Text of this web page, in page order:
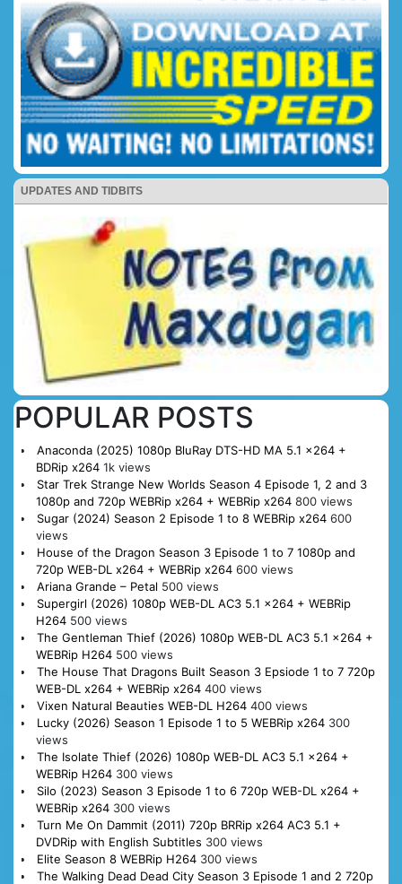
UPDATES AND TIDBITS
POPULAR POSTS
Anaconda (2025) 1080p BluRay DTS-HD MA 5.1 x264 +
BDRip x264 1k views
Star Trek Strange New Worlds Season 4 Episode 1, 2 and 3
1080p and 720p WEBRip x264 + WEBRip x264 800 views
Sugar (2024) Season 2 Episode 1 to 8 WEBRip x264 600
views
House of the Dragon Season 3 Episode 1 to 7 1080p and
720p WEB-DL x264 + WEBRip x264 600 views
Ariana Grande – Petal 500 views
Supergirl (2026) 1080p WEB-DL AC3 5.1 x264 + WEBRip
H264 500 views
The Gentleman Thief (2026) 1080p WEB-DL AC3 5.1 x264 +
WEBRip H264 500 views
The House That Dragons Built Season 3 Epsiode 1 to 7 720p
WEB-DL x264 + WEBRip x264 400 views
Vixen Natural Beauties WEB-DL H264 400 views
Lucky (2026) Season 1 Episode 1 to 5 WEBRip x264 300
views
The Isolate Thief (2026) 1080p WEB-DL AC3 5.1 x264 +
WEBRip H264 300 views
Silo (2023) Season 3 Episode 1 to 6 720p WEB-DL x264 +
WEBRip x264 300 views
Turn Me On Dammit (2011) 720p BRRip x264 AC3 5.1 +
DVDRip with English Subtitles 300 views
Elite Season 8 WEBRip H264 300 views
The Walking Dead Dead City Season 3 Episode 1 and 2 720p